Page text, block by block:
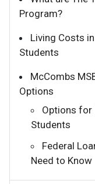
Program?
Living Costs
Students
McCombs
Options
Options for
Students
Federal
Need to Know